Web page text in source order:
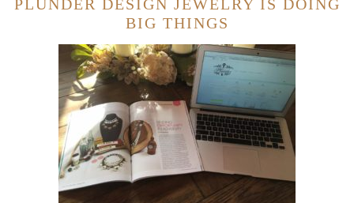
PLUNDER DESIGN JEWELRY IS DOING
BIG THINGS